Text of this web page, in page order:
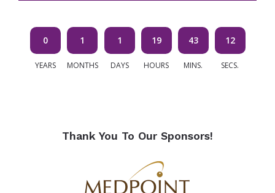
0
YEARS
1
MONTHS
1
DAYS
19
HOURS
43
MINS.
11
SECS.
Thank You To Our Sponsors!